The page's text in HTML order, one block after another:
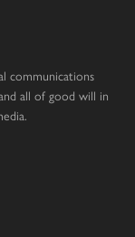
communications
all of good will in